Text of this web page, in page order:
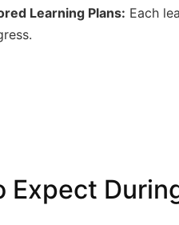
Learning Plans: Each
Expect